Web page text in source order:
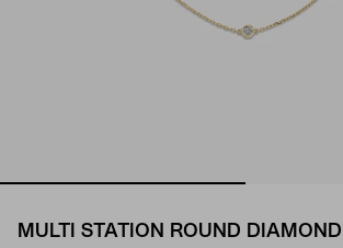
MULTI STATION ROUND DIAMOND